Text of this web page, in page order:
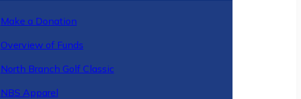
Make a Donation
Overview of Funds
North Branch Golf Classic
NBS Apparel